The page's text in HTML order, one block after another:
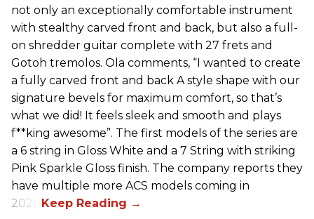
not only an exceptionally comfortable instrument
with stealthy carved front and back, but also a full-
on shredder guitar complete with 27 frets and
Gotoh tremolos. Ola comments, “I wanted to create
a fully carved front and back A style shape with our
signature bevels for maximum comfort, so that’s
what we did! It feels sleek and smooth and plays
f**king awesome”. The first models of the series are
a 6 string in Gloss White and a 7 String with striking
Pink Sparkle Gloss finish. The company reports they
have multiple more ACS models coming in
2026.